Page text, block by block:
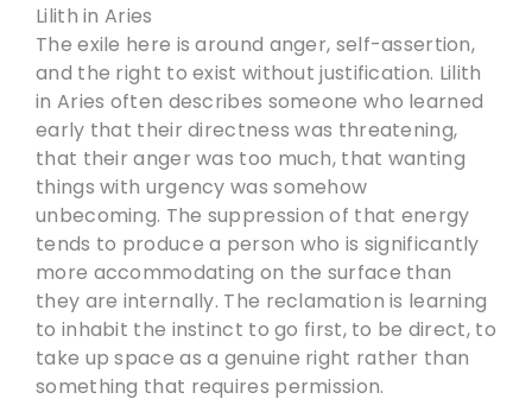
Lilith in Aries
The exile here is around anger, self-assertion,
and the right to exist without justification. Lilith
in Aries often describes someone who learned
early that their directness was threatening,
that their anger was too much, that wanting
things with urgency was somehow
unbecoming. The suppression of that energy
tends to produce a person who is significantly
more accommodating on the surface than
they are internally. The reclamation is learning
to inhabit the instinct to go first, to be direct, to
take up space as a genuine right rather than
something that requires permission.